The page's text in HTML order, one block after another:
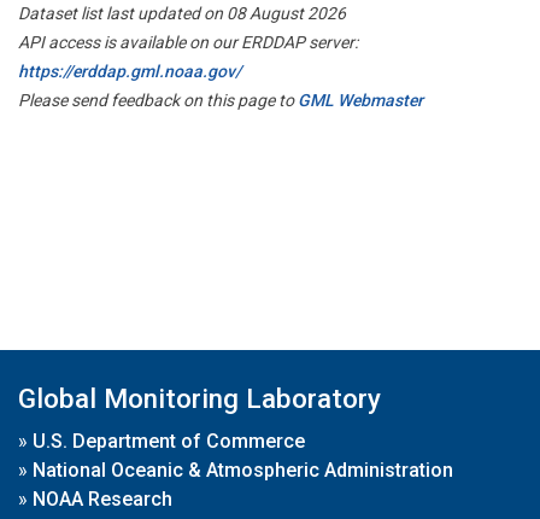
Dataset list last updated on 08 August 2026
API access is available on our ERDDAP server:
https://erddap.gml.noaa.gov/
Please send feedback on this page toGML Webmaster
Global Monitoring Laboratory
» U.S. Department of Commerce
» National Oceanic & Atmospheric Administration
» NOAA Research